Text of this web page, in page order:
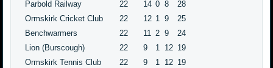
Parbold Railway
22 14 0 8
28
Ormskirk Cricket Club
22 12 1 9
25
Benchwarmers
22 11 2 9
24
Lion (Burscough)
22 9 1 12 19
Ormskirk Tennis Club
22 9 1 12 19